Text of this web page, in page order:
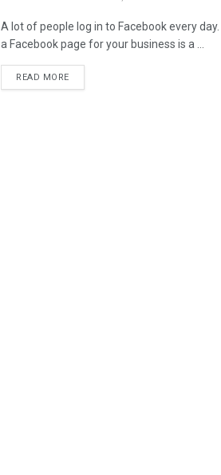
A lot of people log in to Facebook every
a Facebook page for your business is a ...
READ MORE